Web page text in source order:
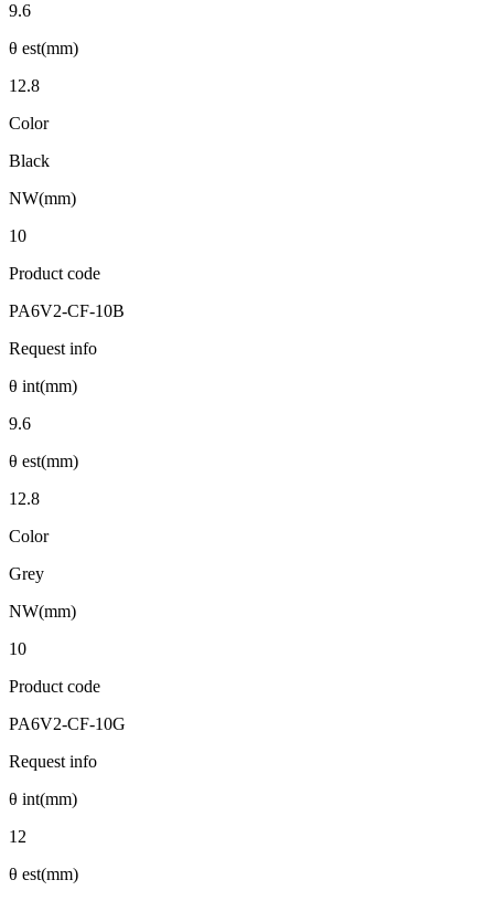
9.6
θ est(mm)
12.8
Color
Black
NW(mm)
10
Product code
PA6V2-CF-10B
Request info
θ int(mm)
9.6
θ est(mm)
12.8
Color
Grey
NW(mm)
10
Product code
PA6V2-CF-10G
Request info
θ int(mm)
12
θ est(mm)